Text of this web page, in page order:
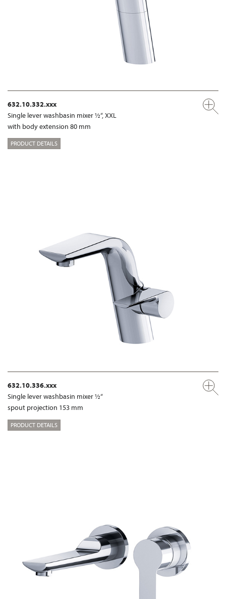
632.10.332.xxx
Single lever washbasin mixer ½“, XXL
with body extension 80 mm
PRODUCT DETAILS
632.10.336.xxx
Single lever washbasin mixer ½“
spout projection 153 mm
PRODUCT DETAILS